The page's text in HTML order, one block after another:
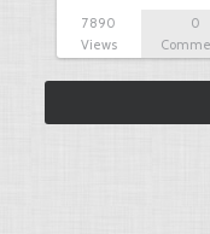
7890
Views
0